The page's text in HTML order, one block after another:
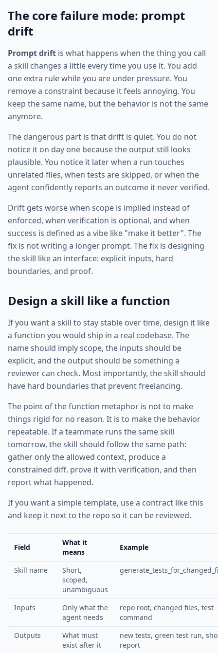
The core failure mode: prompt
drift
Prompt drift is what happens when the thing you call
a skill changes a little every time you use it. You add
one extra rule while you are under pressure. You
remove a constraint because it feels annoying. You
keep the same name, but the behavior is not the same
anymore.
The dangerous part is that drift is quiet. You do not
notice it on day one because the output still looks
plausible. You notice it later when a run touches
unrelated files, when tests are skipped, or when the
agent confidently reports an outcome it never verified.
Drift gets worse when scope is implied instead of
enforced, when verification is optional, and when
success is defined as a vibe like "make it better". The
fix is not writing a longer prompt. The fix is designing
the skill like an interface: explicit inputs, hard
boundaries, and proof.
Design a skill like a function
If you want a skill to stay stable over time, design it like
a function you would ship in a real codebase. The
name should imply scope, the inputs should be
explicit, and the output should be something a
reviewer can check. Most importantly, the skill should
have hard boundaries that prevent freelancing.
The point of the function metaphor is not to make
things rigid for no reason. It is to make the behavior
repeatable. If a teammate runs the same skill
tomorrow, the skill should follow the same path:
gather only the allowed context, produce a
constrained diff, prove it with verification, and then
report what happened.
If you want a simple template, use a contract like this
and keep it next to the repo so it can be reviewed.
Field
What it
means
Example
Skill name
Short,
scoped,
unambiguous
Inputs
Only what the
agent needs
repo root, changed files, test
command
Outputs
What must
exist after it
new tests, green test run,
report